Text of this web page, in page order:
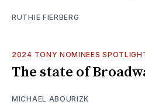
RUTHIE FIERBERG
2024 TONY NOMINEES
The state of
MICHAEL ABOURIZK